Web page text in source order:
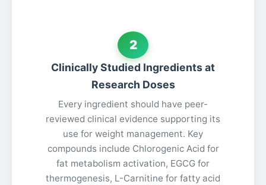
2
Clinically Studied Ingredients at
Research Doses
Every ingredient should have peer-
reviewed clinical evidence supporting its
use for weight management. Key
compounds include Chlorogenic Acid for
fat metabolism activation, EGCG for
thermogenesis, L-Carnitine for fatty acid